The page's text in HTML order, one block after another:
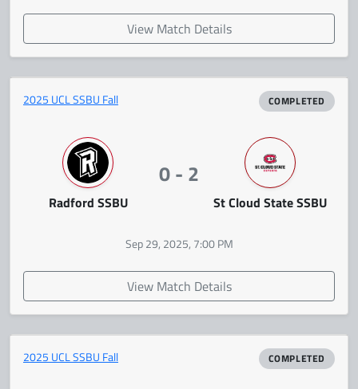
View Match Details
2025 UCL SSBU Fall COMPLETED
Radford SSBU
0 - 2
St Cloud State SSBU
Sep 29, 2025, 7:00 PM
View Match Details
2025 UCL SSBU Fall COMPLETED